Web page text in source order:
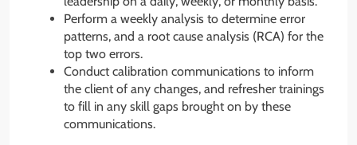
Perform a weekly analysis to determine error
patterns, and a root cause analysis (RCA) for the
top two errors.
Conduct calibration communications to inform
the client of any changes, and refresher trainings
to fill in any skill gaps brought on by these
communications.